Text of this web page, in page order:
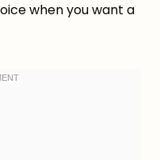
when you want a